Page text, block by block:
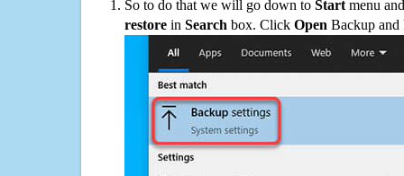
So to do that we will go down to Start menu
restore in Search box. Click Open Backup and